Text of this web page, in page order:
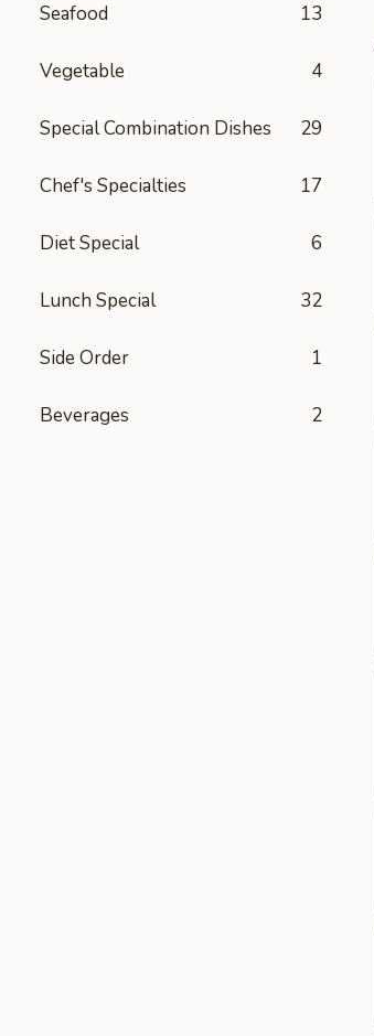
Seafood 13
Vegetable 4
Special Combination Dishes 29
Chef's Specialties 17
Diet Special 6
Lunch Special 32
Side Order 1
Beverages 2